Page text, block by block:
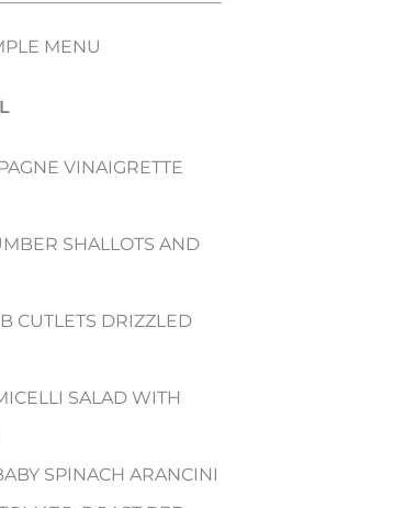
MENU
VINAIGRETTE
SHALLOTS AND
CUTLETS DRIZZLED
SALAD WITH
SPINACH ARANCINI